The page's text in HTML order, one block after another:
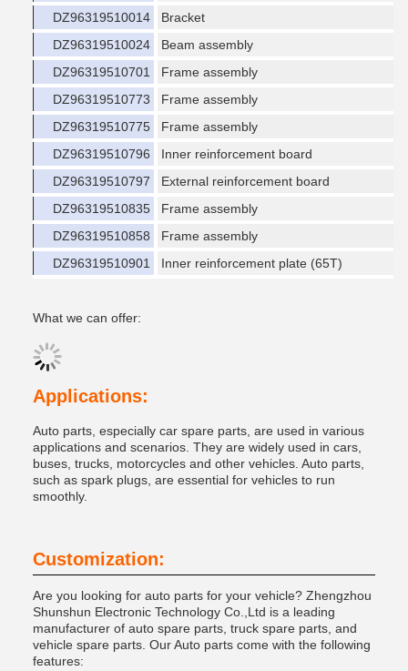
DZ96319510014
Bracket
DZ96319510024
Beam assembly
DZ96319510701
Frame assembly
DZ96319510773
Frame assembly
DZ96319510775
Frame assembly
DZ96319510796
Inner reinforcement board
DZ96319510797
External reinforcement board
DZ96319510835
Frame assembly
DZ96319510858
Frame assembly
DZ96319510901
Inner reinforcement plate (65T)
What we can offer:
Applications:
Auto parts, especially car spare parts, are used in various
applications and scenarios. They are widely used in cars,
buses, trucks, motorcycles and other vehicles. Auto parts,
such as spark plugs, are essential for vehicles to run
smoothly.
Customization:
Are you looking for auto parts for your vehicle? Zhengzhou
Shunshun Electronic Technology Co.,Ltd is a leading
manufacturer of auto spare parts, truck spare parts, and
vehicle spare parts. Our Auto parts come with the following
features: